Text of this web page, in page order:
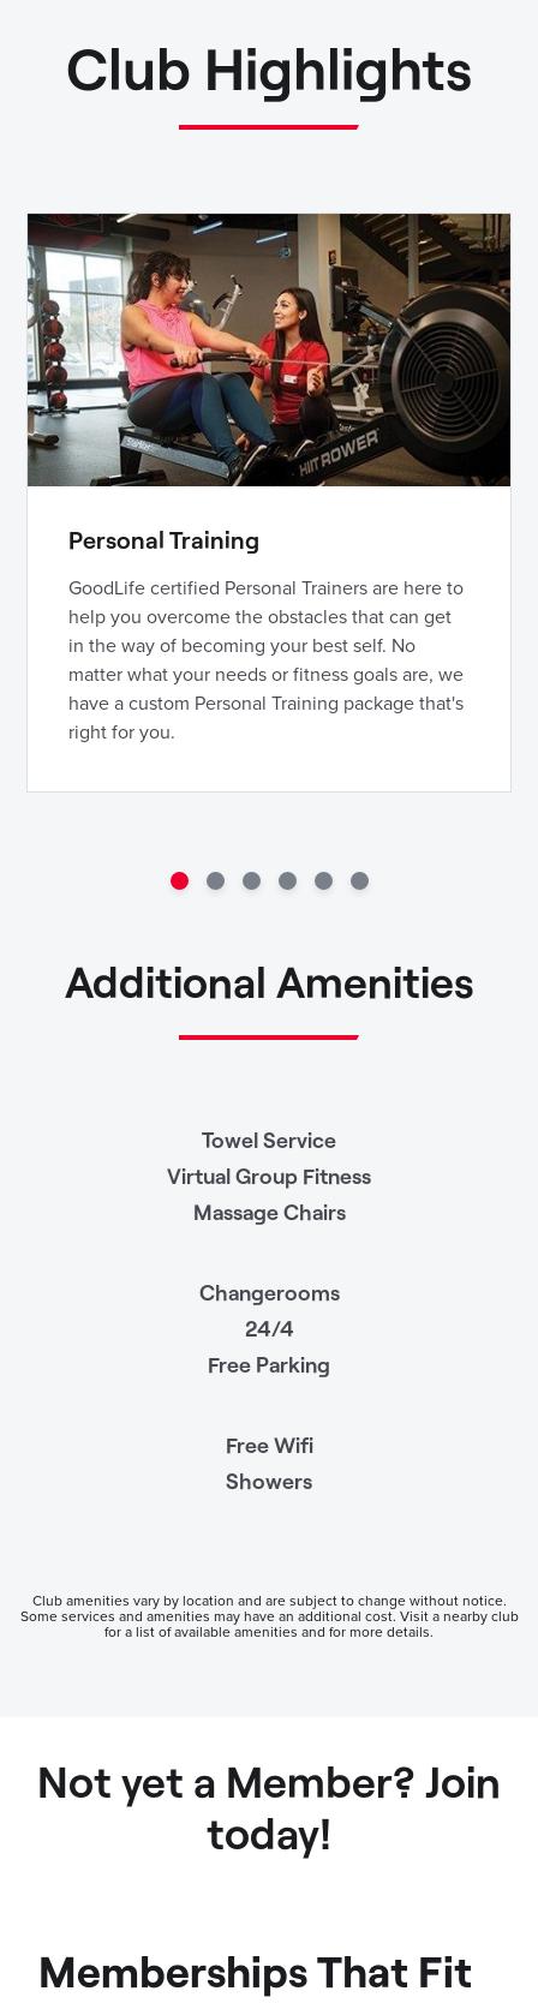
Club Highlights
Personal Training
GoodLife certified Personal Trainers are here to
help you overcome the obstacles that can get
in the way of becoming your best self. No
matter what your needs or fitness goals are, we
have a custom Personal Training package that's
right for you.
Additional Amenities
Towel Service
Virtual Group Fitness
Massage Chairs
Changerooms
24/4
Free Parking
Free Wifi
Showers
Club amenities vary by location and are subject to change without notice.
Some services and amenities may have an additional cost. Visit a nearby club
for a list of available amenities and for more details.
Not yet a Member? Join
today!
Memberships That Fit